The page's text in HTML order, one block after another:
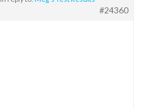
#24360